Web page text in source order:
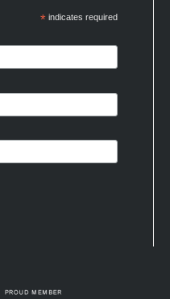
* indicates required